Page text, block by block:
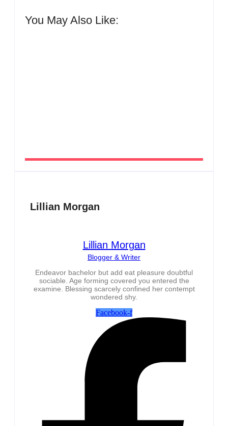
You May Also Like:
Lillian Morgan
Lillian Morgan
Blogger & Writer
Endeavor bachelor but add eat pleasure doubtful
sociable. Age forming covered you entered the
examine. Blessing scarcely confined her contempt
wondered shy.
Facebook-f